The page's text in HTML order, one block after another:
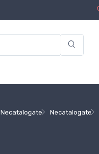
Necatalogate Necatalogate